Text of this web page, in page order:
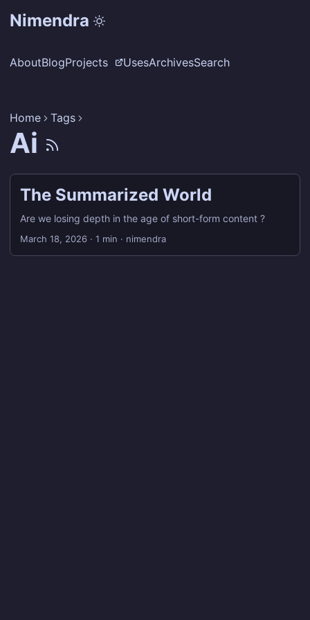
Nimendra
AboutBlogProjects UsesArchivesSearch
Home Tags
Ai
The Summarized World
Are we losing depth in the age of short-form content ?
March 18, 2026 · 1 min · nimendra